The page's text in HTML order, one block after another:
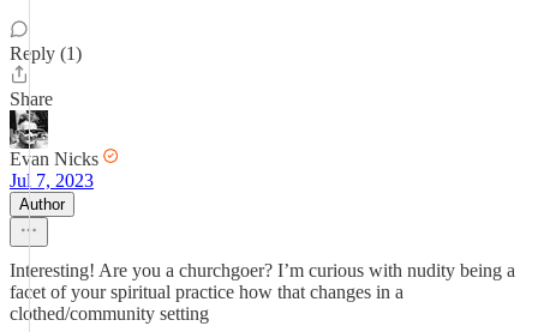
Reply (1)
Share
Evan Nicks
Jul 7, 2023
Author
Interesting! Are you a churchgoer? I’m curious with nudity being a
facet of your spiritual practice how that changes in a
clothed/community setting